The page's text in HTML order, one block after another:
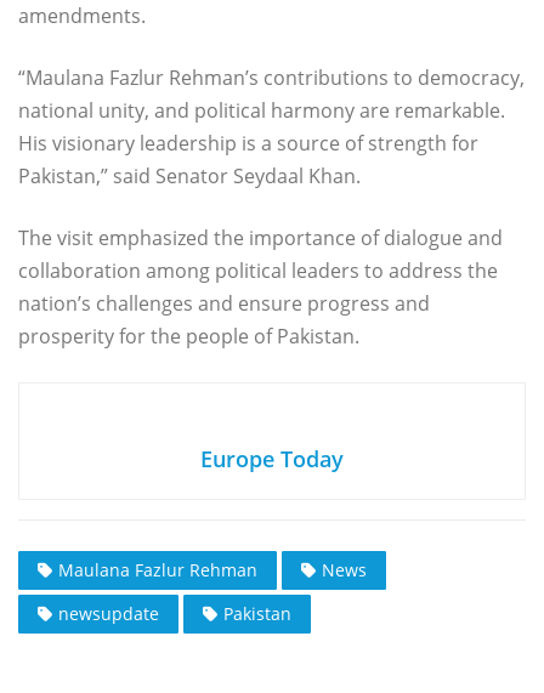
amendments.
“Maulana Fazlur Rehman’s contributions to democracy,
national unity, and political harmony are remarkable.
His visionary leadership is a source of strength for
Pakistan,” said Senator Seydaal Khan.
The visit emphasized the importance of dialogue and
collaboration among political leaders to address the
nation’s challenges and ensure progress and
prosperity for the people of Pakistan.
Europe Today
Maulana Fazlur Rehman
News
newsupdate
Pakistan